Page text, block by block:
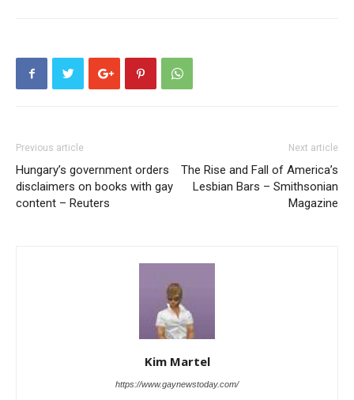
Previous article
Hungary’s government orders
disclaimers on books with gay
content – Reuters
Next article
The Rise and Fall of America’s
Lesbian Bars – Smithsonian
Magazine
Kim Martel
https://www.gaynewstoday.com/